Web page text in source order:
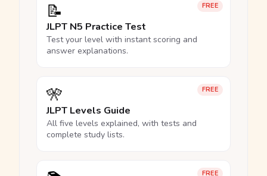
FREE
📝
JLPT N5 Practice Test
Test your level with instant scoring and
answer explanations.
FREE
🎌
JLPT Levels Guide
All five levels explained, with tests and
complete study lists.
FREE